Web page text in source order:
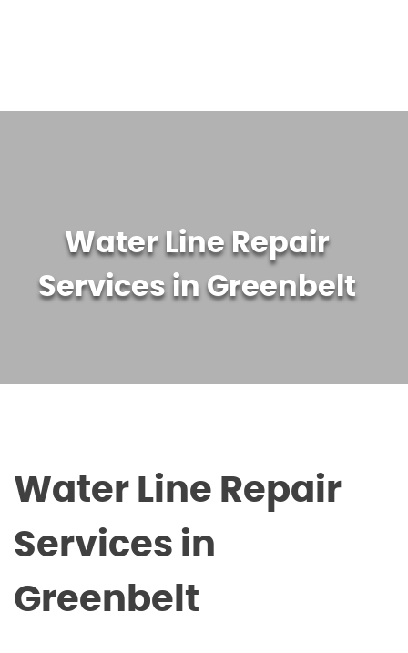
Water Line Repair
Services in Greenbelt
Water Line Repair
Services in
Greenbelt